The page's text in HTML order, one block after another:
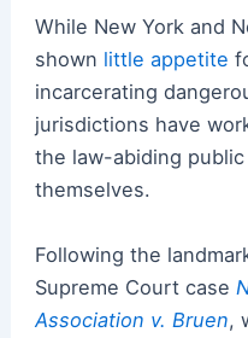
While New York and
shown little appetite
incarcerating
jurisdictions have
the law-abiding
themselves.
Following the
Supreme Court case
Association v. Bruen,